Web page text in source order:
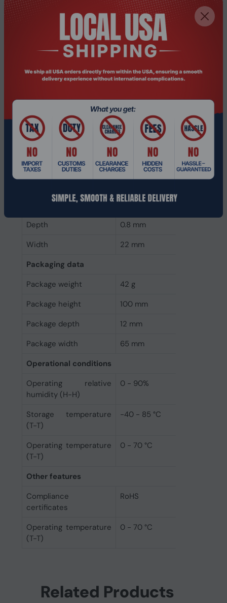
Interface
PCI Express 4.0
SSD capacity
1 TB
Power consumption
5.4 W
Power consumption
(read)
5.6 W
Operating voltage
Weight & dimensions
80 mm
Depth
0.8 mm
Width
22 mm
Packaging data
Package weight
42 g
Package height
100 mm
Package depth
12 mm
Package width
65 mm
Operational conditions
Operating relative
humidity (H-H)
0 - 90%
Storage temperature
(T-T)
-40 - 85 °C
Operating temperature
(T-T)
0 - 70 °C
Other features
Compliance
certificates
RoHS
Operating temperature
(T-T)
0 - 70 °C
Related Products